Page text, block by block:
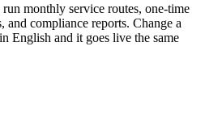
monthly service routes, one-time
and compliance reports. Change a
English and it goes live the same